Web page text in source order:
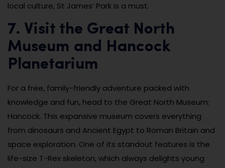
local culture, St James’ Park is a must.
7. Visit the Great North
Museum and Hancock
Planetarium
For a free, family-friendly adventure packed with
knowledge and fun, head to the Great North Museum:
Hancock. This expansive museum covers everything
from dinosaurs and Ancient Egypt to Roman Britain and
space exploration. One of its standout features is the
life-size T-Rex skeleton, which always delights young